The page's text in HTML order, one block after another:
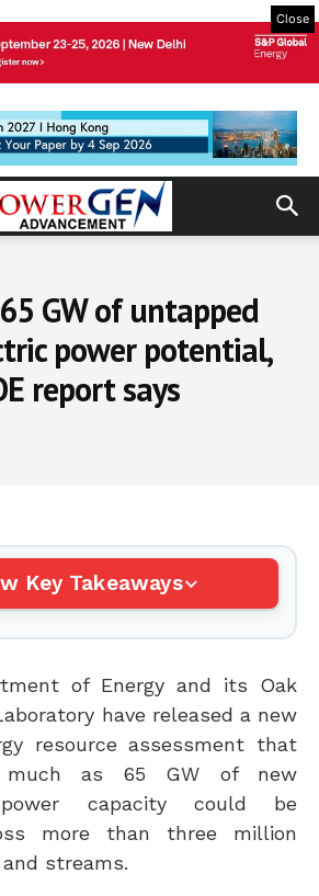
Close
GW of untapped
power potential,
report says
Key Takeaways
of Energy and its Oak
have released a new
resource assessment that
much as 65 GW of new
power capacity could be
more than three million
streams.